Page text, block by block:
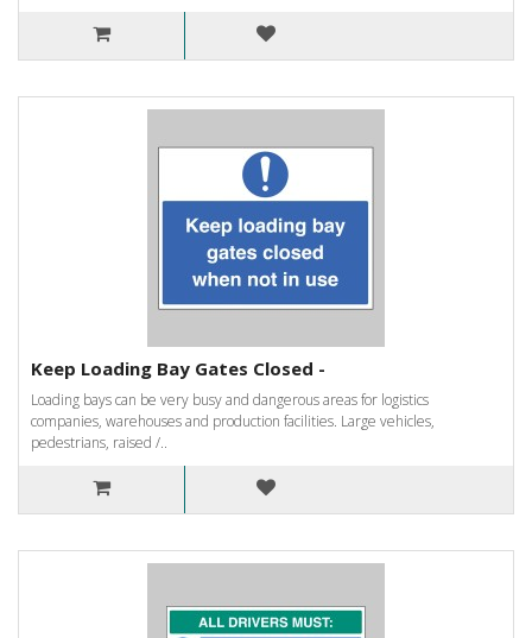
Keep Loading Bay Gates Closed -
Loading bays can be very busy and dangerous areas for logistics
companies, warehouses and production facilities. Large vehicles,
pedestrians, raised /..